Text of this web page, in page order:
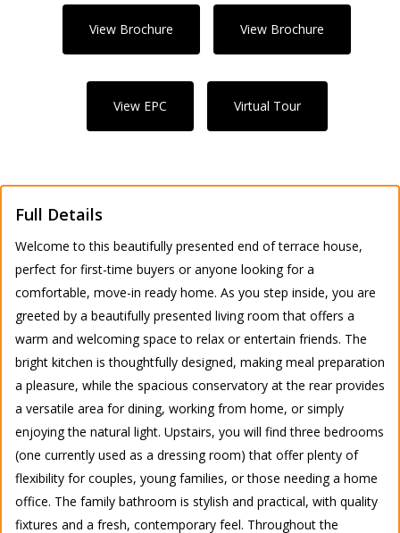
View Brochure View Brochure
View EPC Virtual Tour
Full Details
Welcome to this beautifully presented end of terrace house,
perfect for first-time buyers or anyone looking for a
comfortable, move-in ready home. As you step inside, you are
greeted by a beautifully presented living room that offers a
warm and welcoming space to relax or entertain friends. The
bright kitchen is thoughtfully designed, making meal preparation
a pleasure, while the spacious conservatory at the rear provides
a versatile area for dining, working from home, or simply
enjoying the natural light. Upstairs, you will find three bedrooms
(one currently used as a dressing room) that offer plenty of
flexibility for couples, young families, or those needing a home
office. The family bathroom is stylish and practical, with quality
fixtures and a fresh, contemporary feel. Throughout the